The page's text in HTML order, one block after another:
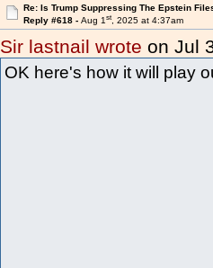
Re: Is Trump Suppressing The Epstein
Reply #618 - Aug 1st, 2025 at 4:37am
Sir lastnail wrote on Jul
OK here's how it will play